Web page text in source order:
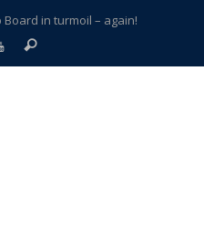
in turmoil – again!
apart – Historic Northville